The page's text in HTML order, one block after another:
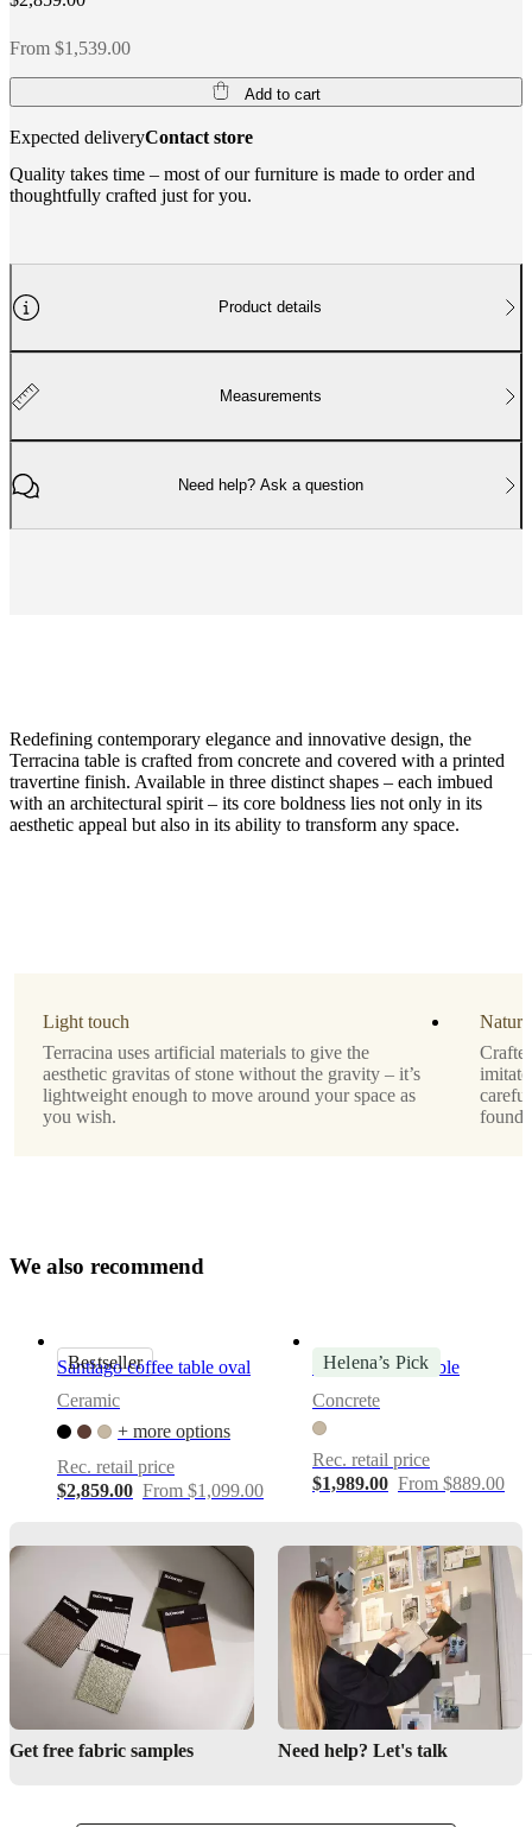
From $1,539.00
Add to cart
Expected deliveryContact store
Quality takes time – most of our furniture is made to order and
thoughtfully crafted just for you.
Product details
Measurements
Need help? Ask a question
Designed
by
Morten
finish
BoConcept
Fabriksvej
DK-
Learn
more
number
370070200721
Redefining contemporary elegance and innovative design, the
Terracina table is crafted from concrete and covered with a printed
travertine finish. Available in three distinct shapes – each imbued
with an architectural spirit – its core boldness lies not only in its
aesthetic appeal but also in its ability to transform any space.
Light touch
Terracina uses artificial materials to give the
aesthetic gravitas of stone without the gravity – it’s
lightweight enough to move around your space as
you wish.
found
We also recommend
Bestseller
Santiago coffee table oval
Ceramic
+ more options
Rec. retail price
$2,859.00 From $1,099.00
Helena’s Pick
Expose coffee table
Concrete
Rec. retail price
$1,989.00 From $889.00
Get free fabric samples Need help? Let's talk